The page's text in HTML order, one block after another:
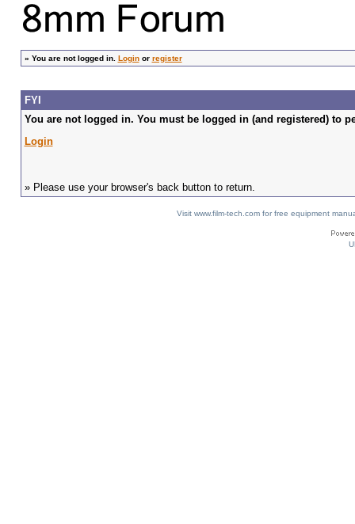
» You are not logged in. Loginor register
FYI
You are not logged in. You must be logged in (and registered) to
Login
» Please use your browser's back button to return.
Visit www.film-tech.com for free equipment